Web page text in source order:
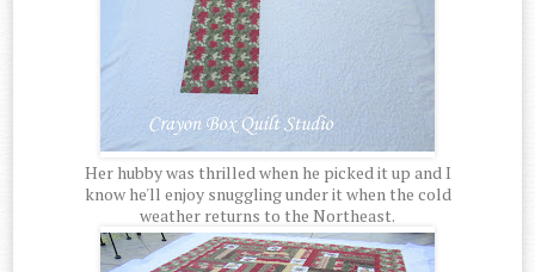
Her hubby was thrilled when he picked it up and I
know he'll enjoy snuggling under it when the cold
weather returns to the Northeast.